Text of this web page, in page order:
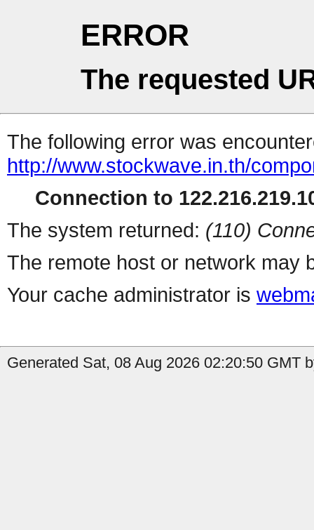
ERROR
The requested
The following error was
http://www.stockwave.in.th/
Connection to
The system returned: (110)
The remote host or network may
Your cache administrator is
Generated Sat, 08 Aug 2026 02:20:50 GMT